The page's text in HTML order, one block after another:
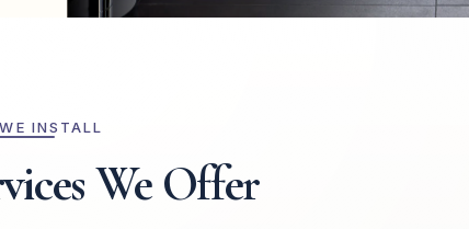
INSTALL
We Offer